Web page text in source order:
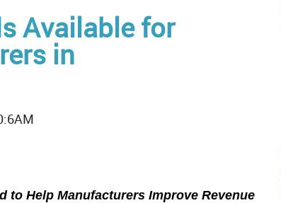
Available for
in
to Help Manufacturers Improve Revenue